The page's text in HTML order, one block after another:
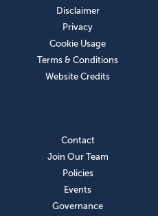
Disclaimer
Privacy
Cookie Usage
Terms & Conditions
Website Credits
Contact
Join Our Team
Policies
Events
Governance